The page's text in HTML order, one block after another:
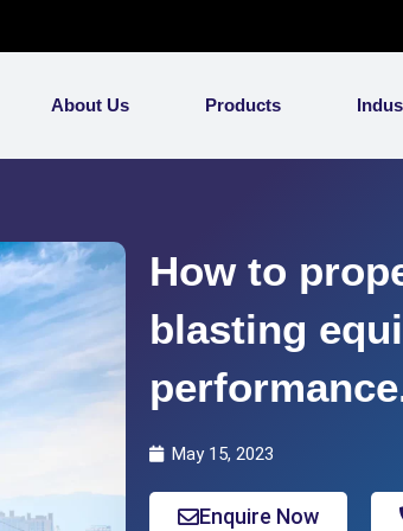
About Us Products
How to
blasting
May 15, 2023
Enquire Now